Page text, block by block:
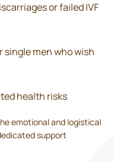
or failed IVF
single men who wish
health risks
emotional and logistical
support